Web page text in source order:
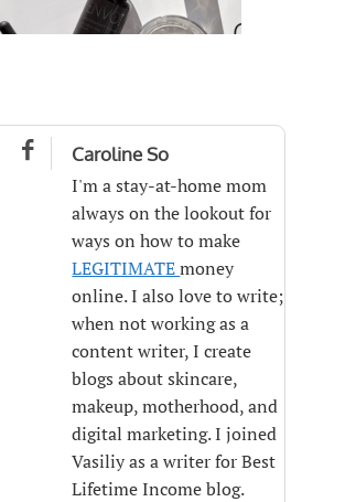
 Caroline So
I'm a stay-at-home mom
always on the lookout for
ways on how to make
LEGITIMATEmoney
online. I also love to write;
when not working as a
content writer, I create
blogs about skincare,
makeup, motherhood, and
digital marketing. I joined
Vasiliy as a writer for Best
Lifetime Income blog.